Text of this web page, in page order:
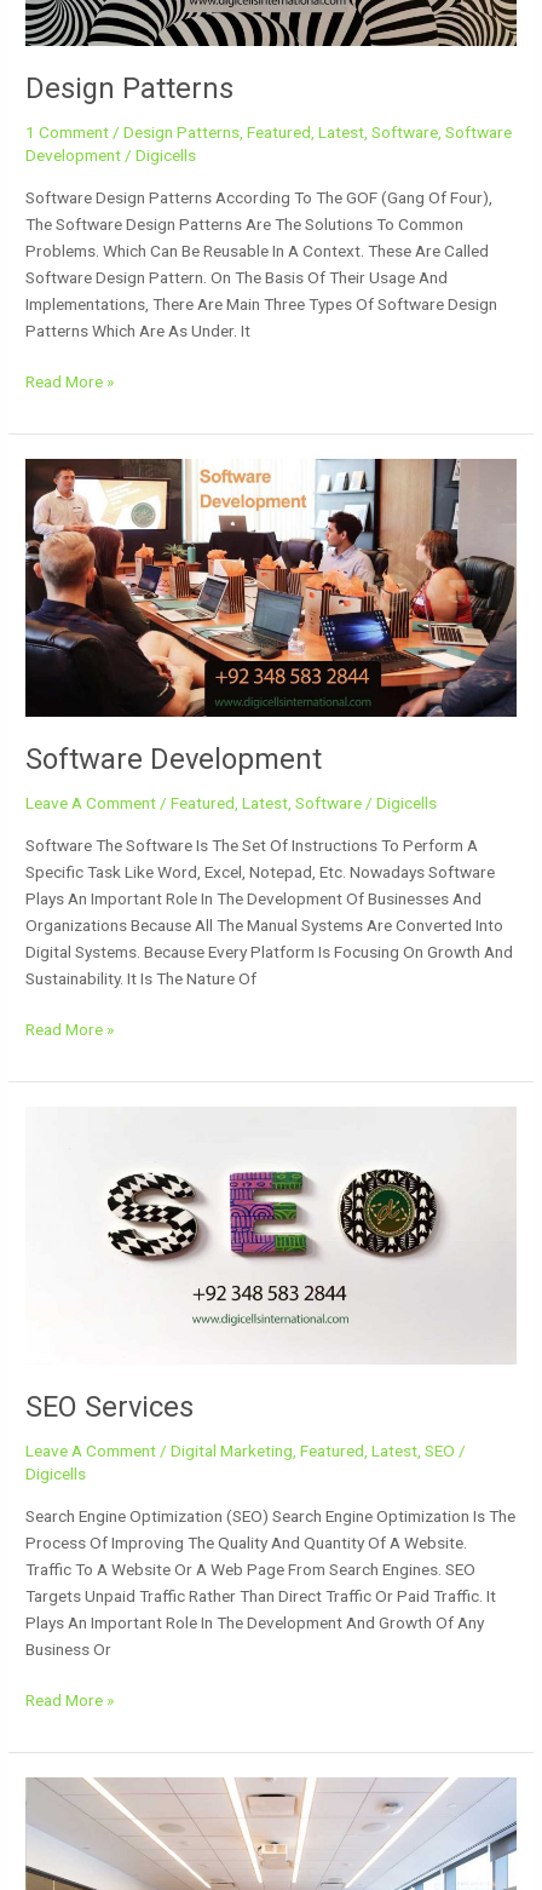
Design Patterns
1 Comment /Design Patterns ,Featured ,Latest ,Software ,Software
Development /Digicells
Software Design Patterns According To The GOF (Gang Of Four),
The Software Design Patterns Are The Solutions To Common
Problems. Which Can Be Reusable In A Context. These Are Called
Software Design Pattern. On The Basis Of Their Usage And
Implementations, There Are Main Three Types Of Software Design
Patterns Which Are As Under. It
Read More »
Software Development
Leave A Comment /Featured ,Latest ,Software /Digicells
Software The Software Is The Set Of Instructions To Perform A
Specific Task Like Word, Excel, Notepad, Etc. Nowadays Software
Plays An Important Role In The Development Of Businesses And
Organizations Because All The Manual Systems Are Converted Into
Digital Systems. Because Every Platform Is Focusing On Growth And
Sustainability. It Is The Nature Of
Software
Development
Read More »
SEO Services
Leave A Comment /Digital Marketing ,Featured ,Latest ,SEO /
Digicells
Search Engine Optimization (SEO) Search Engine Optimization Is The
Process Of Improving The Quality And Quantity Of A Website.
Traffic To A Website Or A Web Page From Search Engines. SEO
Targets Unpaid Traffic Rather Than Direct Traffic Or Paid Traffic. It
Plays An Important Role In The Development And Growth Of Any
Business Or
Read More »
Software
Services
￼